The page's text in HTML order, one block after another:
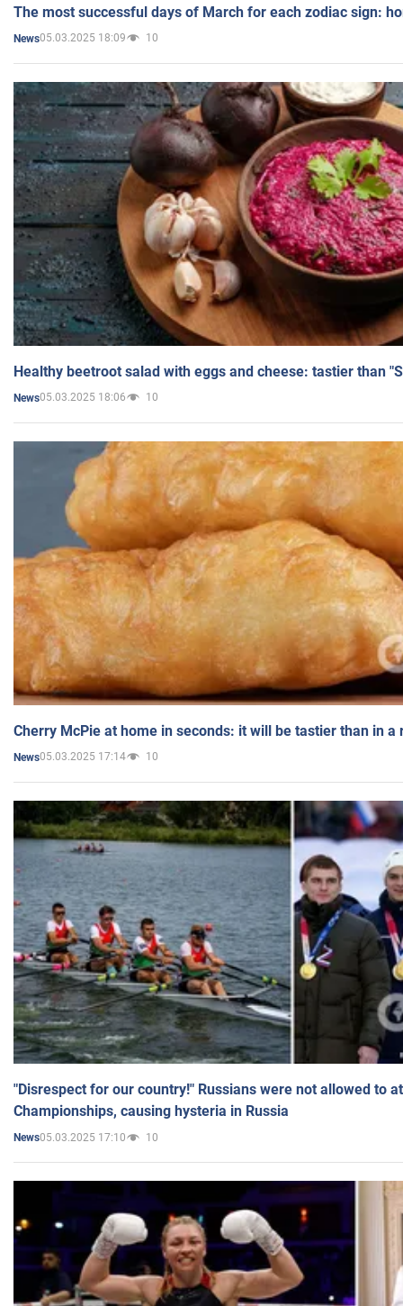
The most successful days of March for each zodiac sign:
News05.03.2025 18:09 10
Healthy beetroot salad with eggs and cheese: tastier than
News05.03.2025 18:06 10
Cherry McPie at home in seconds: it will be tastier than in a
News05.03.2025 17:14 10
"Disrespect for our country!" Russians were not allowed to
Championships, causing hysteria in Russia
News05.03.2025 17:10 10